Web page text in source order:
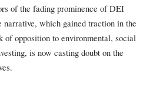
of the fading prominence of DEI
which gained traction in the
of opposition to environmental, social
is now casting doubt on the